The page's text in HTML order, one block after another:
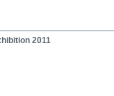
2011